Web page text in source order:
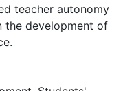
teacher autonomy
the development of